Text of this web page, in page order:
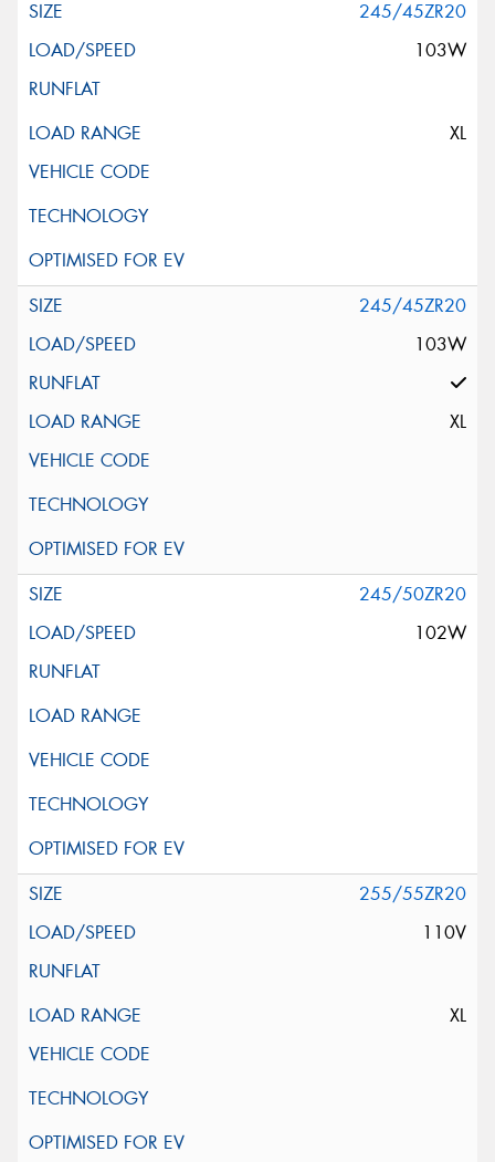
245/45ZR20
103W
XL
245/45ZR20
103W
XL
245/50ZR20
102W
255/55ZR20
110V
XL